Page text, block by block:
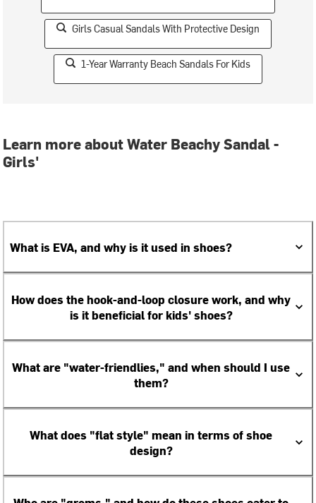
Girls Casual Sandals With Protective Design
1-Year Warranty Beach Sandals For Kids
Learn more about Water Beachy Sandal -
Girls'
What is EVA, and why is it used in shoes?
How does the hook-and-loop closure work, and why
is it beneficial for kids' shoes?
What are "water-friendlies," and when should I use
them?
What does "flat style" mean in terms of shoe
design?